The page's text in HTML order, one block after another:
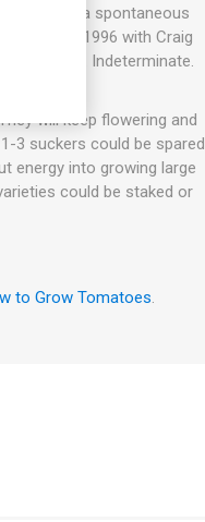
From a spontaneous
in 1996 with Craig
75-85D. Indeterminate.
will keep flowering and
3 suckers could be spared
energy into growing large
could be staked or
to Grow Tomatoes.